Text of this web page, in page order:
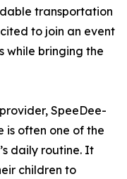
transportation
to join an event
while bringing the
SpeeDee-
is often one of the
daily routine. It
children to